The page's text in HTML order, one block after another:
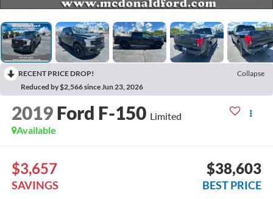
RECENT PRICE DROP!
Collapse
Reduced by $2,566 since Jun 23, 2026
2019 Ford F-150 Limited
Available
$3,657
SAVINGS
$38,603
BEST PRICE